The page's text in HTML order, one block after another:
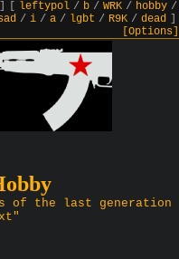
leftypol/ b/ WRK/ hobby/
/ i / a / lgbt / R9K / dead
[Options]
of the last generation